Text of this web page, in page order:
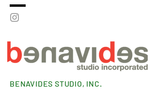
BENAVIDES STUDIO, INC.